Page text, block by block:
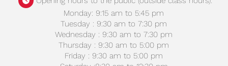
Monday: 9:15 am to 5:45 pm
Tuesday : 9:30 am to 7:30 pm
Wednesday : 9:30 am to 7:30 pm
Thursday : 9:30 am to 5:00 pm
Friday : 9:30 am to 5:00 pm